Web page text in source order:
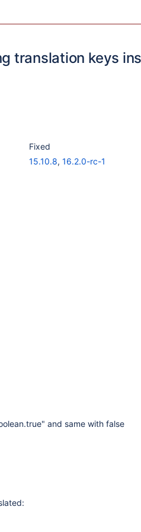
translation keys
Fixed
15.10.8, 16.2.0-rc-1
and same with false